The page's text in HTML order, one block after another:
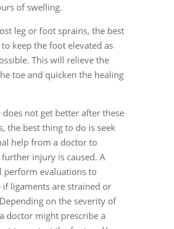
of swelling.
leg or foot sprains, the best
keep the foot elevated as
This will relieve the
toe and quicken the healing
not get better after these
the best thing to do is seek
help from a doctor to
injury is caused. A
perform evaluations to
if ligaments are strained or
on the severity of
doctor might prescribe a